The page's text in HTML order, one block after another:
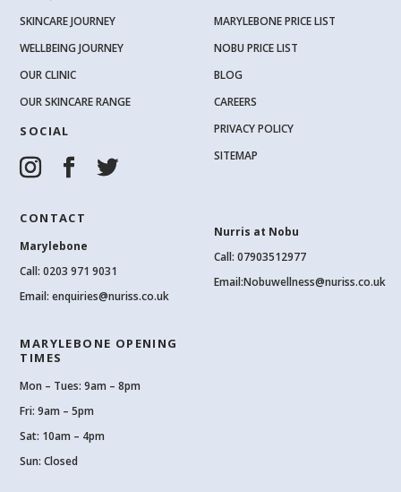
SKINCARE JOURNEY
WELLBEING JOURNEY
OUR CLINIC
OUR SKINCARE RANGE
SOCIAL
MARYLEBONE PRICE LIST
NOBU PRICE LIST
BLOG
CAREERS
PRIVACY POLICY
SITEMAP
CONTACT
Marylebone
Call:0203 971 9031
Email:enquiries@nuriss.co.uk
Nurris at Nobu
Call: 07903512977
Email:Nobuwellness@nuriss.co.uk
MARYLEBONE OPENING
TIMES
Mon – Tues: 9am – 8pm
Fri: 9am – 5pm
Sat: 10am – 4pm
Sun: Closed